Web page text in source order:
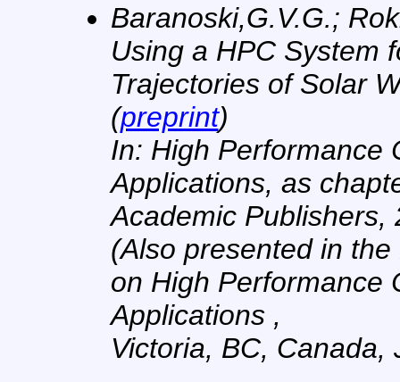
Baranoski,G.V.G.;
Using a HPC System
Trajectories of Solar
(preprint)
In: High Performance
Applications, as
Academic Publishers,
(Also presented in
on High Performance
Applications ,
Victoria, BC, Canada,